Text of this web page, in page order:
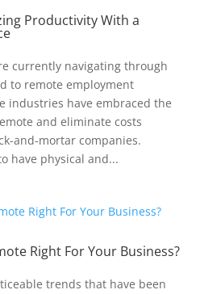
Productivity With a
currently navigating through
to remote employment
industries have embraced the
and eliminate costs
and-mortar companies.
have physical and...
Right For Your Business?
trends that have been